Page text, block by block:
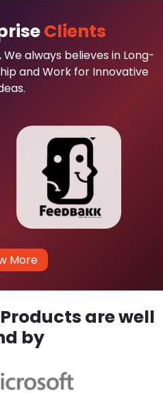
Clients
always believes in Long-
and Work for Innovative
More
are well
by